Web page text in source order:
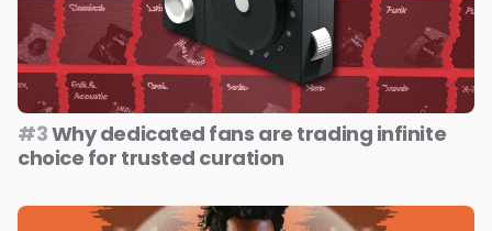
#3Why dedicated fans are trading infinite
choice for trusted curation